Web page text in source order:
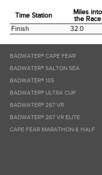
Time Station
Miles into
the Race
Time Station
Miles into
the Race
Finish 32.0
BADWATER® CAPE FEAR
BADWATER® SALTON SEA
BADWATER® 135
BADWATER® ULTRA CUP
BADWATER® 267 VR
BADWATER® 267 VR ELITE
CAPE FEAR MARATHON & HALF